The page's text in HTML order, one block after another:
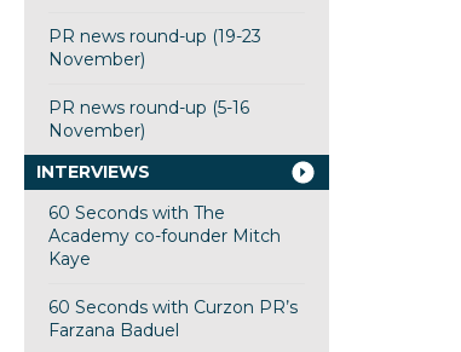
PR news round-up (19-23
November)
PR news round-up (5-16
November)
INTERVIEWS
60 Seconds with The
Academy co-founder Mitch
Kaye
60 Seconds with Curzon PR’s
Farzana Baduel